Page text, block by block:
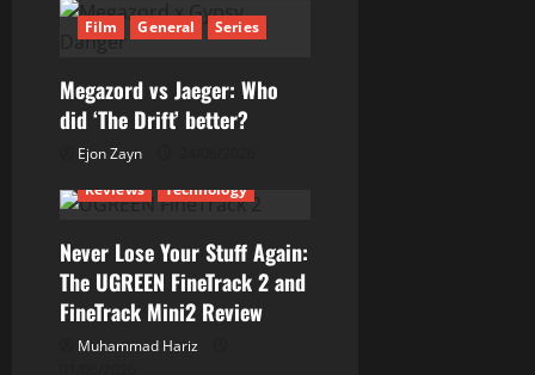
i
o
n
Film General Series
Megazord vs Jaeger: Who
did ‘The Drift’ better?
Ejon Zayn
Reviews
Technology
Never Lose Your Stuff Again:
The UGREEN FineTrack 2 and
FineTrack Mini2 Review
Muhammad Hariz